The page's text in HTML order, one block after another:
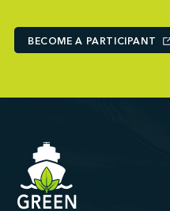
BECOME A PARTICIPANT